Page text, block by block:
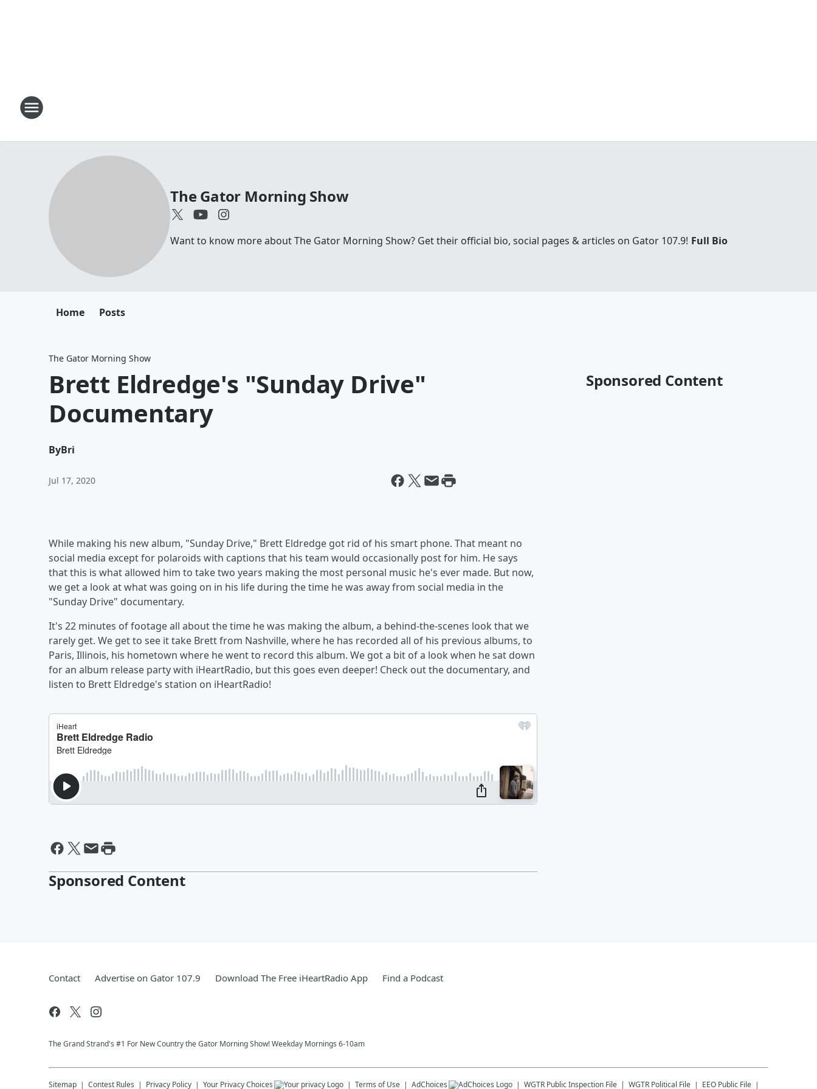
The Gator Morning Show
Want to know more about The Gator Morning Show? Get their official bio, social pages & articles on Gator 107.9! Full Bio
Home Posts
The Gator Morning Show
Brett Eldredge's "Sunday Drive"
Documentary
ByBri
Jul 17, 2020
While making his new album, "Sunday Drive," Brett Eldredge got rid of his smart phone. That meant no
social media except for polaroids with captions that his team would occasionally post for him. He says
that this is what allowed him to take two years making the most personal music he's ever made. But now,
we get a look at what was going on in his life during the time he was away from social media in the
"Sunday Drive" documentary.
It's 22 minutes of footage all about the time he was making the album, a behind-the-scenes look that we
rarely get. We get to see it take Brett from Nashville, where he has recorded all of his previous albums, to
Paris, Illinois, his hometown where he went to record this album. We got a bit of a look when he sat down
for an album release party with iHeartRadio, but this goes even deeper! Check out the documentary, and
listen to Brett Eldredge's station on iHeartRadio!
Sponsored Content
Sponsored Content
Contact Advertise on Gator 107.9 Download The Free iHeartRadio App Find a Podcast
The Grand Strand's #1 For New Country the Gator Morning Show! Weekday Mornings 6-10am
Sitemap Contest Rules Privacy Policy Your Privacy Choices Terms of Use AdChoices WGTR Public Inspection File WGTR Political File EEO Public File